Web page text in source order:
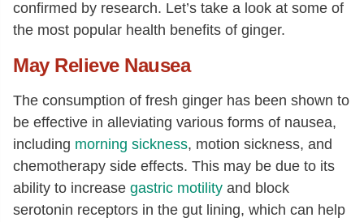
14:0 [g]
0.02
16:0
[g]
Fatty acids, total monounsaturated
[g]
16:1
0.02
18:1[g]
0.12
20:1 [g]
0.01
confirmed by research. Let’s take a look at some of
the most popular health benefits of ginger.
May Relieve Nausea
The consumption of fresh ginger has been shown to
be effective in alleviating various forms of nausea,
including morning sickness, motion sickness, and
chemotherapy side effects. This may be due to its
ability to increase gastric motility and block
serotonin receptors in the gut lining, which can help